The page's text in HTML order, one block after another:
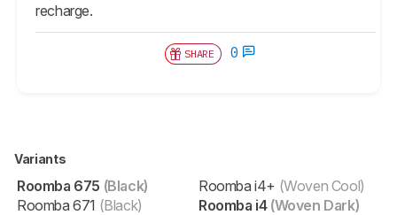
recharge.
SHARE 0
Variants
Roomba 675 (Black)
Roomba 671 (Black)
Roomba i4+ (Woven Cool)
Roomba i4(Woven Dark)